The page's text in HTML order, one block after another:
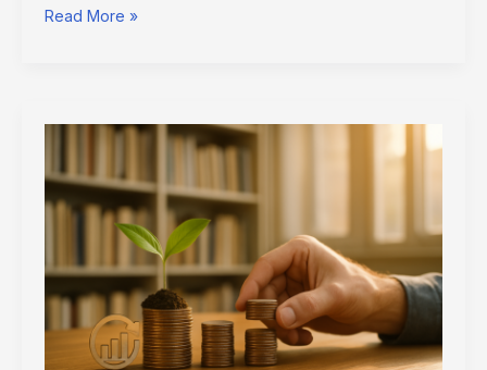
Read More »
Profiting
Responsibly
Economy